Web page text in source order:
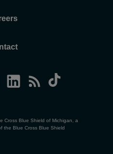
Cross Blue Shield of Michigan, a
the Blue Cross Blue Shield